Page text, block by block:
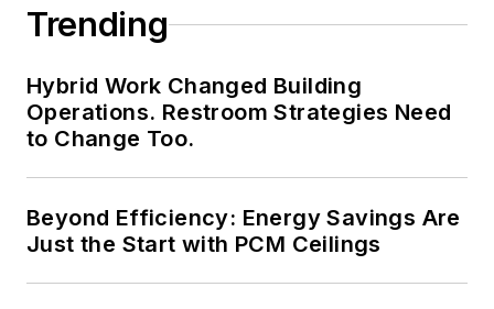
Trending
Hybrid Work Changed Building
Operations. Restroom Strategies Need
to Change Too.
Beyond Efficiency: Energy Savings Are
Just the Start with PCM Ceilings